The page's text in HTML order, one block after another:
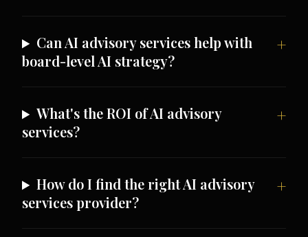
Can AI advisory services help with
board-level AI strategy?
What's the ROI of AI advisory
services?
How do I find the right AI advisory
services provider?